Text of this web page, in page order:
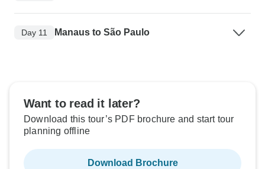
Day 11 Manaus to São Paulo
Want to read it later?
Download this tour’s PDF brochure and start tour
planning offline
Download Brochure